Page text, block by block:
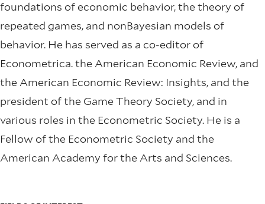
foundations of economic behavior, the theory of
repeated games, and nonBayesian models of
behavior. He has served as a co-editor of
Econometrica. the American Economic Review, and
the American Economic Review: Insights, and the
president of the Game Theory Society, and in
various roles in the Econometric Society. He is a
Fellow of the Econometric Society and the
American Academy for the Arts and Sciences.